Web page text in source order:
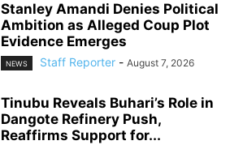
Stanley Amandi Denies Political
Ambition as Alleged Coup Plot
Evidence Emerges
NEWS Staff Reporter - August 7, 2026
Tinubu Reveals Buhari’s Role in
Dangote Refinery Push,
Reaffirms Support for...